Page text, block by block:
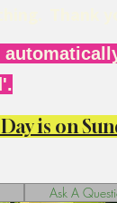
is on
Ask A